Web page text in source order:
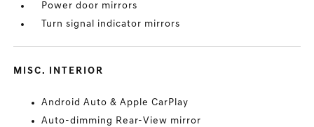
Power door mirrors
Turn signal indicator mirrors
MISC. INTERIOR
Android Auto & Apple CarPlay
Auto-dimming Rear-View mirror